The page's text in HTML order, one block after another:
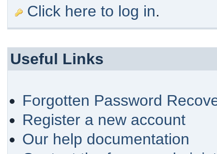
Click here to log in.
Useful Links
Forgotten Password
Register a new account
Our help documentation